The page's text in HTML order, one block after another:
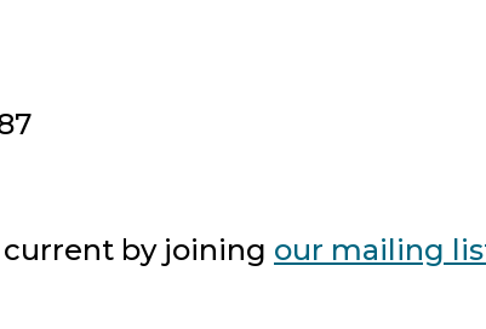
current by joining our mailing